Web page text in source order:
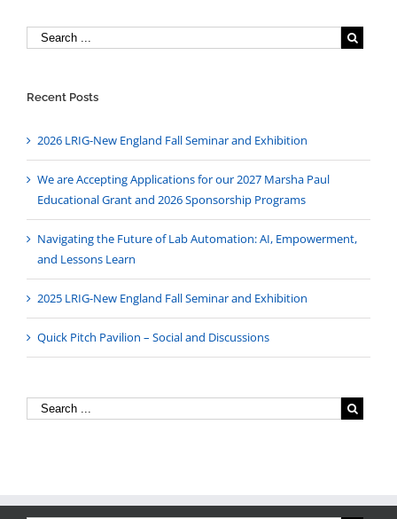
Recent Posts
2026 LRIG-New England Fall Seminar and Exhibition
We are Accepting Applications for our 2027 Marsha Paul
Educational Grant and 2026 Sponsorship Programs
Navigating the Future of Lab Automation: AI, Empowerment,
and Lessons Learn
2025 LRIG-New England Fall Seminar and Exhibition
Quick Pitch Pavilion – Social and Discussions